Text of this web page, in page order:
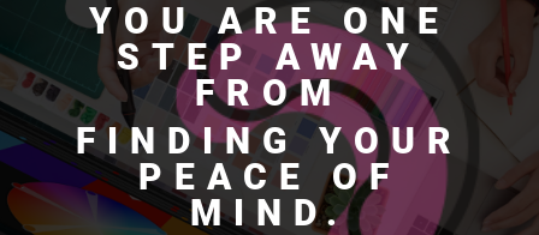
YOU ARE ONE
STEP AWAY
FROM
FINDING YOUR
PEACE OF
MIND.